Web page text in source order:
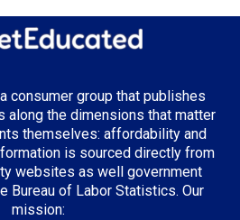
Carolina:
Carolina:
: Up to $5,000 annually
consumer group that publishes
along the dimensions that matter
themselves: affordability and
is sourced directly from
websites as well government
Bureau of Labor Statistics. Our
mission: